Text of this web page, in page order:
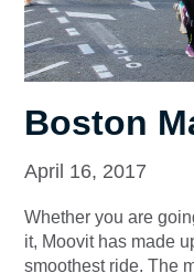
Boston
April 16, 2017
Whether you are
it, Moovit has made
smoothest ride. The